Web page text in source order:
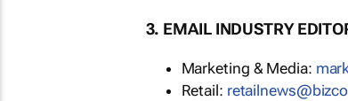
3. EMAIL INDUSTRY
Marketing & Media:
Retail: